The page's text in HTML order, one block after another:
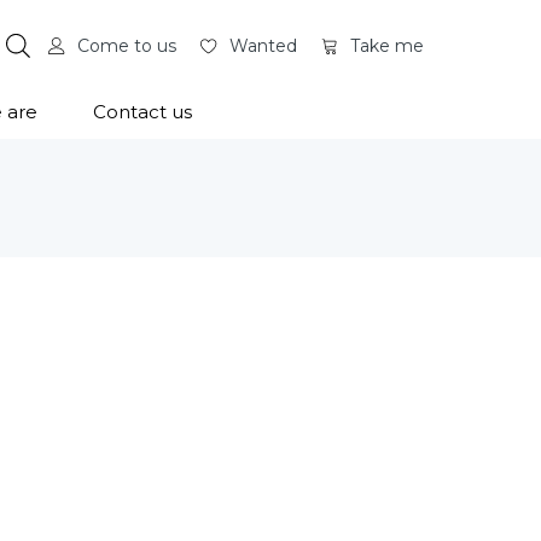
Come to us Wanted Take me
are Contact us